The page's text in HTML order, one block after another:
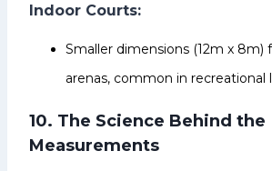
Indoor Courts:
Smaller dimensions (12m x 8m)
arenas, common in recreational
10. The Science Behind the
Measurements